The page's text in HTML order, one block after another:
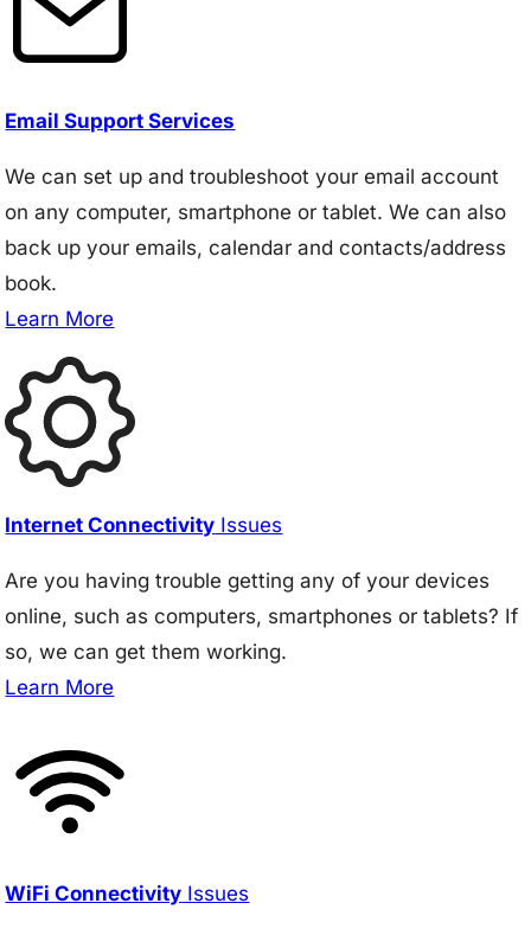
Email Support Services
We can set up and troubleshoot your email account
on any computer, smartphone or tablet. We can also
back up your emails, calendar and contacts/address
book.
Learn More
Internet Connectivity Issues
Are you having trouble getting any of your devices
online, such as computers, smartphones or tablets? If
so, we can get them working.
Learn More
WiFi Connectivity Issues